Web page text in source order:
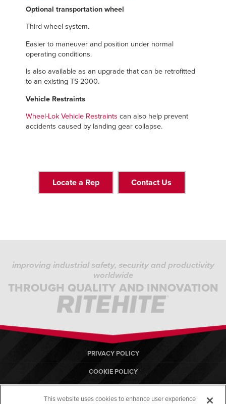
Optional transportation wheel
Third wheel system.
Easier to maneuver and position under normal
operating conditions.
Is also available as an upgrade that can be retrofitted
to an existing TS-2000.
Vehicle Restraints
Wheel-Lok Vehicle Restraints can also help prevent
accidents caused by landing gear collapse.
Locate a Rep Contact Us
improving industrial safety, security and productivity
worldwide
THROUGH QUALITY AND INNOVATION
PRIVACY POLICY
COOKIE POLICY
This website uses cookies to enhance user experience